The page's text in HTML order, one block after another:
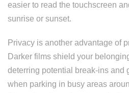
easier to read the touchscreen
sunrise or sunset.
Privacy is another advantage of
Darker films shield your
deterring potential break-ins and
when parking in busy areas